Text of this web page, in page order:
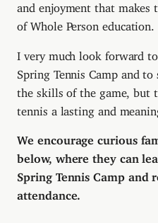
and enjoyment that makes
of Whole Person education.
I very much look forward
Spring Tennis Camp and
the skills of the game, but
tennis a lasting and
We encourage curious
below, where they can
Spring Tennis Camp and
attendance.